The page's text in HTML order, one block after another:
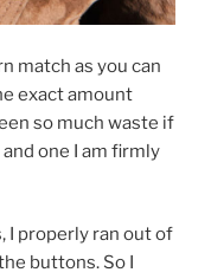
match as you can
exact amount
so much waste if
one I am firmly
I properly ran out of
buttons. So I